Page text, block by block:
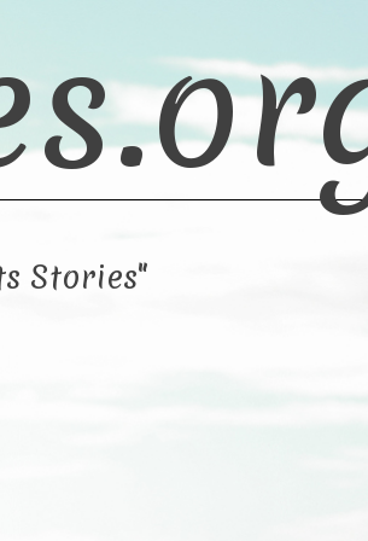
Stories"